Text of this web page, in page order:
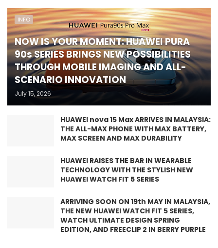
INFO
NOW IS YOUR MOMENT: HUAWEI PURA
90s SERIES BRINGS NEW POSSIBILITIES
THROUGH MOBILE IMAGING AND ALL-
SCENARIO INNOVATION
July 15, 2026
HUAWEI nova 15 Max ARRIVES IN MALAYSIA:
THE ALL-MAX PHONE WITH MAX BATTERY,
MAX SCREEN AND MAX DURABILITY
HUAWEI RAISES THE BAR IN WEARABLE
TECHNOLOGY WITH THE STYLISH NEW
HUAWEI WATCH FIT 5 SERIES
ARRIVING SOON ON 19th MAY IN MALAYSIA,
THE NEW HUAWEI WATCH FIT 5 SERIES,
WATCH ULTIMATE DESIGN SPRING
EDITION, AND FREECLIP 2 IN BERRY PURPLE